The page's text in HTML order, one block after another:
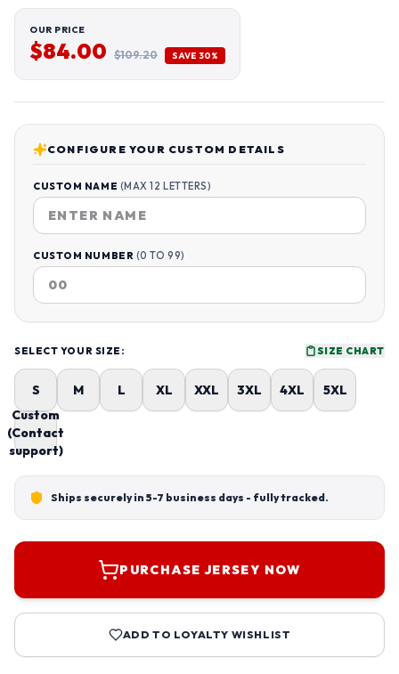
OUR PRICE
$84.00 $109.20 SAVE 30%
CONFIGURE YOUR CUSTOM DETAILS
CUSTOM NAME (MAX 12 LETTERS)
CUSTOM NUMBER (0 TO 99)
SELECT YOUR SIZE: SIZE CHART
S M L XL XXL 3XL 4XL
5XL
Custom
(Contact
support)
Ships securely in 5-7 business days - fully tracked.
PURCHASE JERSEY NOW
ADD TO LOYALTY WISHLIST